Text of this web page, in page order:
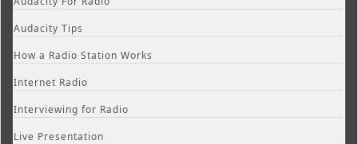
Audacity Tips
How a Radio Station Works
Internet Radio
Interviewing for Radio
Live Presentation